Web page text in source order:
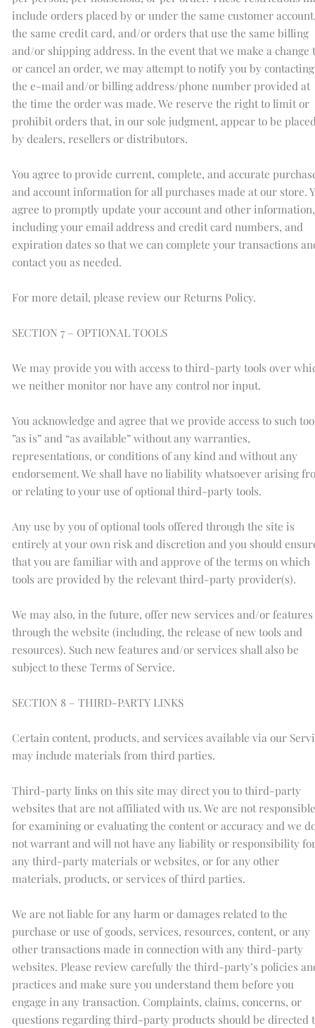
include orders placed by or under the same customer
the same credit card, and/or orders that use the same billing
and/or shipping address. In the event that we make a change
or cancel an order, we may attempt to notify you by contacting
the e-mail and/or billing address/phone number provided at
the time the order was made. We reserve the right to limit or
prohibit orders that, in our sole judgment, appear to be
by dealers, resellers or distributors.
You agree to provide current, complete, and accurate
and account information for all purchases made at our store.
agree to promptly update your account and other information,
including your email address and credit card numbers, and
expiration dates so that we can complete your transactions
contact you as needed.
For more detail, please review our Returns Policy.
SECTION 7 – OPTIONAL TOOLS
We may provide you with access to third-party tools over
we neither monitor nor have any control nor input.
You acknowledge and agree that we provide access to such
”as is” and “as available” without any warranties,
representations, or conditions of any kind and without any
endorsement. We shall have no liability whatsoever arising
or relating to your use of optional third-party tools.
Any use by you of optional tools offered through the site is
entirely at your own risk and discretion and you should
that you are familiar with and approve of the terms on which
tools are provided by the relevant third-party provider(s).
We may also, in the future, offer new services and/or features
through the website (including, the release of new tools and
resources). Such new features and/or services shall also be
subject to these Terms of Service.
SECTION 8 – THIRD-PARTY LINKS
Certain content, products, and services available via our
may include materials from third parties.
Third-party links on this site may direct you to third-party
websites that are not affiliated with us. We are not responsible
for examining or evaluating the content or accuracy and we
not warrant and will not have any liability or responsibility
any third-party materials or websites, or for any other
materials, products, or services of third parties.
We are not liable for any harm or damages related to the
purchase or use of goods, services, resources, content, or any
other transactions made in connection with any third-party
websites. Please review carefully the third-party’s policies
practices and make sure you understand them before you
engage in any transaction. Complaints, claims, concerns, or
questions regarding third-party products should be directed